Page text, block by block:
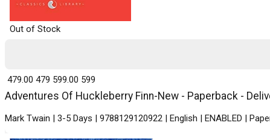
Out of Stock
Adventures Of Huckleberry Finn-New - Paperback -
Mark Twain | 3-5 Days | 9788129120922 | English | ENABLED |
₹ 479.00 479 ₹ 599.00 599